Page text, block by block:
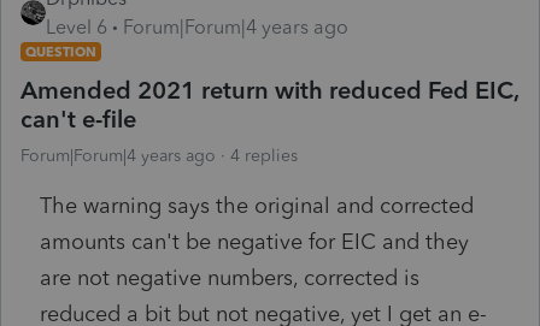
Level 6
Forum|Forum|4 years ago
QUESTION
Amended 2021 return with reduced Fed EIC,
can't e-file
Forum|Forum|4 years ago 4 replies
The warning says the original and corrected
amounts can't be negative for EIC and they
are not negative numbers, corrected is
reduced a bit but not negative, yet I get an e-